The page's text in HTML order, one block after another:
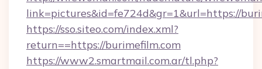
link=pictures&id=fe724d&gr=1&url=https://
https://sso.siteo.com/index.xml?
return==https://burimefilm.com
https://www2.smartmail.com.ar/tl.php?